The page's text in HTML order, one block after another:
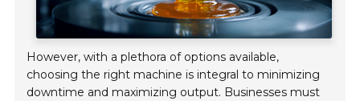
However, with a plethora of options available,
choosing the right machine is integral to minimizing
downtime and maximizing output. Businesses must